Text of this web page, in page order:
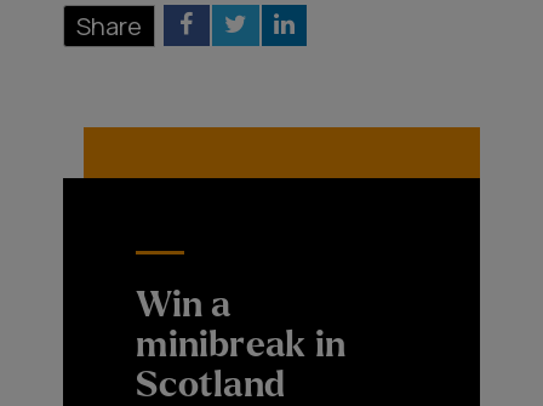
Share
Win a
minibreak in
Scotland